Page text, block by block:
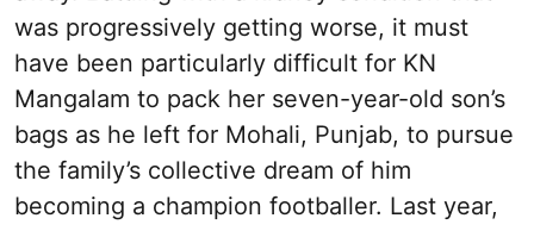
was progressively getting worse, it must
have been particularly difficult for KN
Mangalam to pack her seven-year-old son’s
bags as he left for Mohali, Punjab, to pursue
the family’s collective dream of him
becoming a champion footballer. Last year,